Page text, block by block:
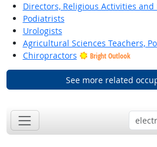
Directors, Religious Activities and
Podiatrists
Urologists
Agricultural Sciences Teachers,
Chiropractors
Bright Outlook
See more related